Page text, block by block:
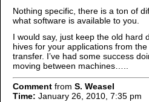
Nothing specific, there is a ton of
what software is available to you.
I would say, just keep the old hard
hives for your applications from
transfer. I’ve had some success
moving between machines…..
Comment from S. Weasel
Time: January 26, 2010, 7:35 pm